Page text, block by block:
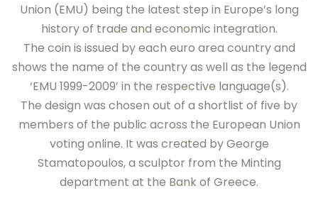
Union (EMU) being the latest step in Europe’s long
history of trade and economic integration.
The coin is issued by each euro area country and
shows the name of the country as well as the legend
‘EMU 1999-2009’ in the respective language(s).
The design was chosen out of a shortlist of five by
members of the public across the European Union
voting online. It was created by George
Stamatopoulos, a sculptor from the Minting
department at the Bank of Greece.